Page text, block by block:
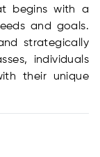
begins with a
and goals.
strategically
individuals
their unique